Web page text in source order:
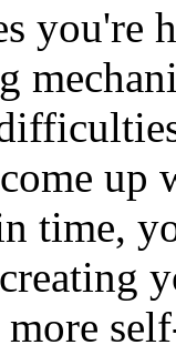
you're
up
time,